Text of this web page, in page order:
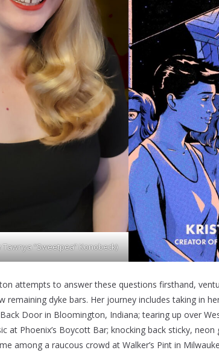
“Sweetpea” Konobeck)
attempts to answer these questions firsthand,
remaining dyke bars. Her journey includes taking in
Door in Bloomington, Indiana; tearing up over
at Phoenix’s Boycott Bar; knocking back sticky,
among a raucous crowd at Walker’s Pint in